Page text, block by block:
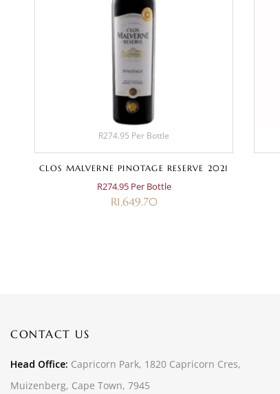
R274.95 Per Bottle
CLOS MALVERNE PINOTAGE RESERVE 2021
R274.95 Per Bottle
R1,649.70
CONTACT US
Head Office: Capricorn Park, 1820 Capricorn Cres,
Muizenberg, Cape Town, 7945